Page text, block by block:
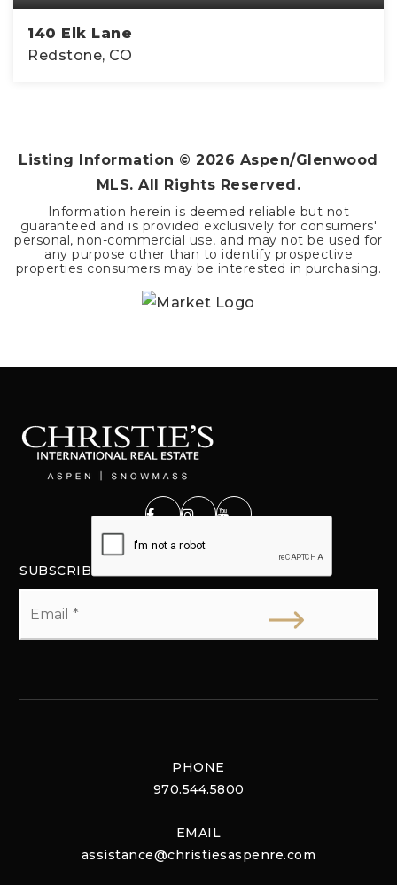
140 Elk Lane
Redstone, CO
Listing Information ©2026 Aspen/Glenwood
MLS. All Rights Reserved.
Information herein is deemed reliable but not
guaranteed and is provided exclusively for consumers'
personal, non-commercial use, and may not be used for
any purpose other than to identify prospective
properties consumers may be interested in purchasing.
SUBSCRIBE
PHONE
970.544.5800
EMAIL
assistance@christiesaspenre.com